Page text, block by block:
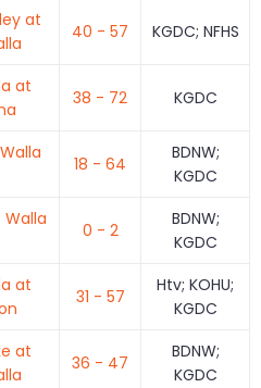
at
40 - 57 KGDC; NFHS
at
38 - 72 KGDC
18 - 64
BDNW;
KGDC
0 - 2
BDNW;
KGDC
at
31 - 57
Htv; KOHU;
KGDC
at
36 - 47
BDNW;
KGDC